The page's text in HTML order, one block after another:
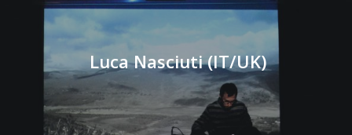
Luca Nasciuti (IT/UK)